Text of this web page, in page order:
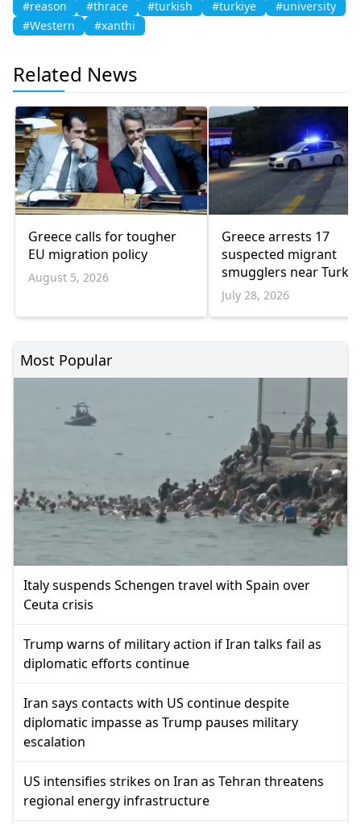
#reason
#thrace #turkish #turkiye
#university
#Western
#xanthi
Related News
Greece calls for tougher
EU migration policy
August 5, 2026
Greece arrests 17
suspected migrant
smugglers near
border in one week
July 28, 2026
Most Popular
Italy suspends Schengen travel with Spain over
Ceuta crisis
Trump warns of military action if Iran talks fail as
diplomatic efforts continue
Iran says contacts with US continue despite
diplomatic impasse as Trump pauses military
escalation
US intensifies strikes on Iran as Tehran threatens
regional energy infrastructure